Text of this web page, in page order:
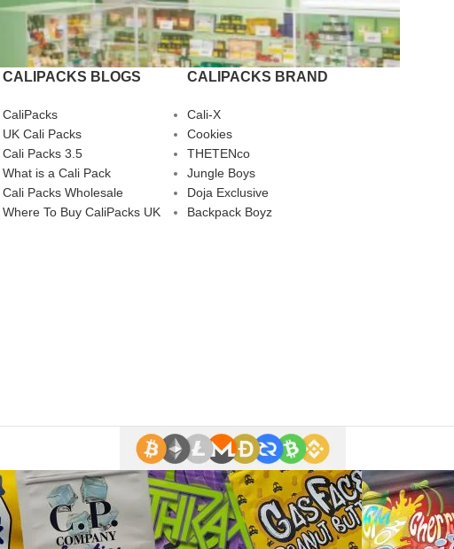
CALIPACKS BLOGS
CaliPacks
UK Cali Packs
Cali Packs 3.5
What is a Cali Pack
Cali Packs Wholesale
Where To Buy CaliPacks UK
CALIPACKS BRAND
Cali-X
Cookies
THETENco
Jungle Boys
Doja Exclusive
Backpack Boyz